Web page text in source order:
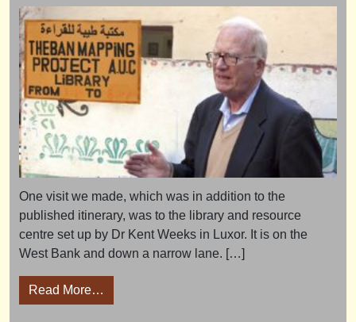
One visit we made, which was in addition to the
published itinerary, was to the library and resource
centre set up by Dr Kent Weeks in Luxor. It is on the
West Bank and down a narrow lane. […]
Read More…